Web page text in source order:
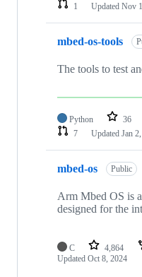
1
Updated Nov
mbed-os-tools
The tools to test
Python 36
7
Updated Jan
mbed-os Public
Arm Mbed OS is
designed for the
C 4,864
Updated Oct 8, 2024